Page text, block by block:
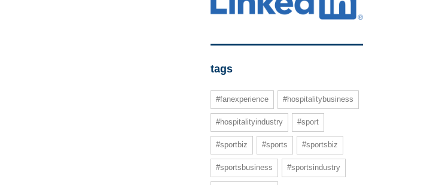
tags
#fanexperience #hospitalitybusiness
#hospitalityindustry #sport
#sportbiz #sports #sportsbiz
#sportsbusiness #sportsindustry